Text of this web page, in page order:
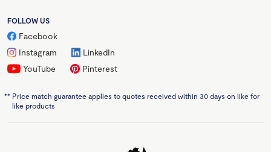
FOLLOW US
Facebook
Instagram
LinkedIn
YouTube
Pinterest
** Price match guarantee applies to quotes received within 30 days on like for
like products